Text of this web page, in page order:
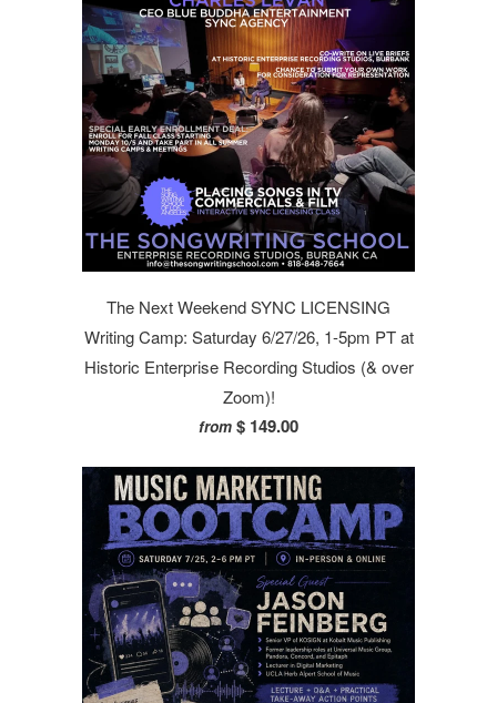
The Next Weekend SYNC LICENSING
Writing Camp: Saturday 6/27/26, 1-5pm PT at
Historic Enterprise Recording Studios (& over
Zoom)!
from $ 149.00